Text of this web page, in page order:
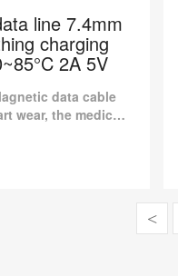
line 7.4mm
charging
2A 5V
data cable
wear, the medical
<